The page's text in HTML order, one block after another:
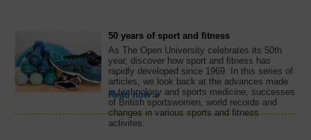
50 years of sport and fitness
As The Open University celebrates its 50th
year, discover how sport and fitness has
rapidly developed since 1969. In this series of
articles, we look back at the advances made
in technology and sports medicine, successes
of British sportswomen, world records and
changes in various sports and fitness
activites.
Read now